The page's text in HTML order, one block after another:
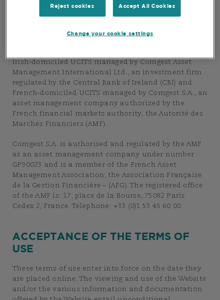
information about the asset management services of
Irish-domiciled UCITS managed by Comgest Asset
Management International Ltd., an investment firm
regulated by the Central Bank of Ireland (CBI) and
French-domiciled UCITS managed by Comgest S.A., an
asset management company authorized by the
French financial markets authority, the Autorité des
Marchés Financiers (AMF).
Comgest S.A. is authorised and regulated by the AMF
as an asset management company under number
GP90023 and is a member of the French Asset
Management Association, the Association Française
de la Gestion Financière – (AFG). The registered office
of the AMF is: 17, place de la Bourse, 75082 Paris
Cedex 2, France. Telephone: +33 (0)1 53 45 60 00.
ACCEPTANCE OF THE TERMS OF
USE
These terms of use enter into force on the date they
are placed online. The viewing and use of the Website
and/or the various information and documentation
Reject cookies Accept All Cookies
Change your cookie settings